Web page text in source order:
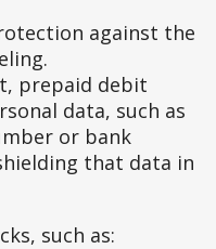
against the
prepaid debit
data, such as
or bank
that data in
such as: